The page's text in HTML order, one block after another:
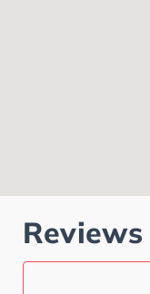
Reviews